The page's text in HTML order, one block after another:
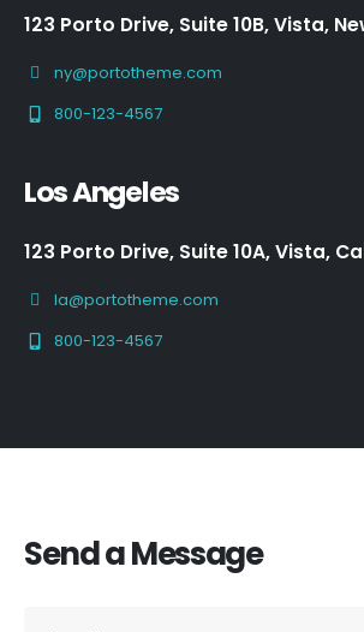
123 Porto Drive, Suite 10B, Vista,
ny@portotheme.com
800-123-4567
Los Angeles
123 Porto Drive, Suite 10A, Vista,
la@portotheme.com
800-123-4567
Send a Message